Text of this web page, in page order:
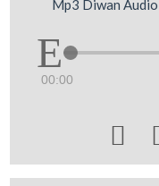
Mp3 Diwan
00:00
